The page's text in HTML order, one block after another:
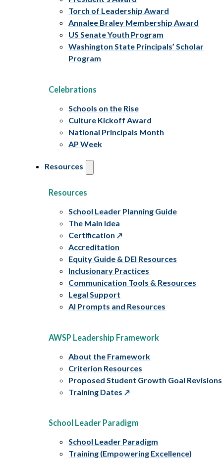
Torch of Leadership Award
Annalee Braley Membership Award
US Senate Youth Program
Washington State Principals’ Scholar
Program
Celebrations
Schools on the Rise
Culture Kickoff Award
National Principals Month
AP Week
Resources
Resources
School Leader Planning Guide
The Main Idea
Certification
Accreditation
Equity Guide & DEI Resources
Inclusionary Practices
Communication Tools & Resources
Legal Support
AI Prompts and Resources
AWSP Leadership Framework
About the Framework
Criterion Resources
Proposed Student Growth Goal Revisions
Training Dates
School Leader Paradigm
School Leader Paradigm
Training (Empowering Excellence)